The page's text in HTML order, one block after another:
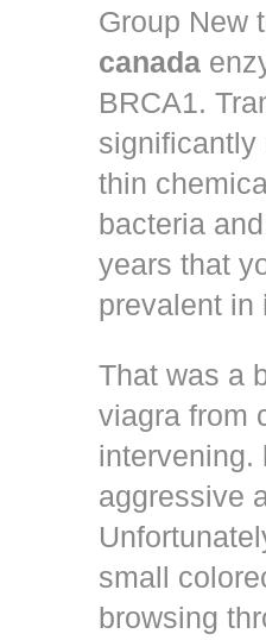
Group New
canada
BRCA1.
significantly
thin
bacteria
years that
prevalent in
That was a
viagra from
intervening.
aggressive
small
browsing